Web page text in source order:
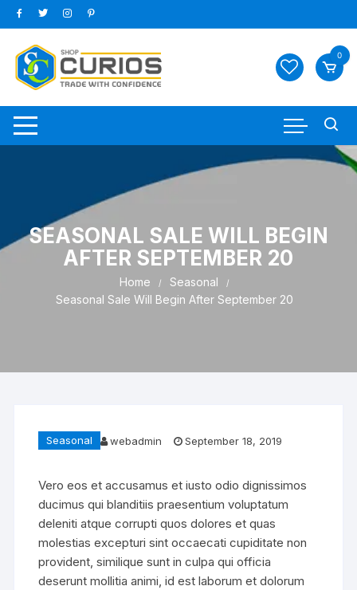
Skip
to
content
0
SEASONAL SALE WILL BEGIN
AFTER SEPTEMBER 20
Home
Seasonal
Seasonal Sale Will Begin After September 20
Seasonal webadmin September 18, 2019
Vero eos et accusamus et iusto odio dignissimos
ducimus qui blanditiis praesentium voluptatum
deleniti atque corrupti quos dolores et quas
molestias excepturi sint occaecati cupiditate non
provident, similique sunt in culpa qui officia
deserunt mollitia animi, id est laborum et dolorum